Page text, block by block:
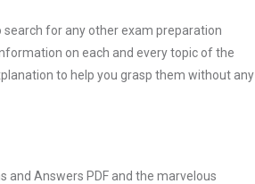
search for any other exam preparation
on each and every topic of the
to help you grasp them without any
and Answers PDF and the marvelous